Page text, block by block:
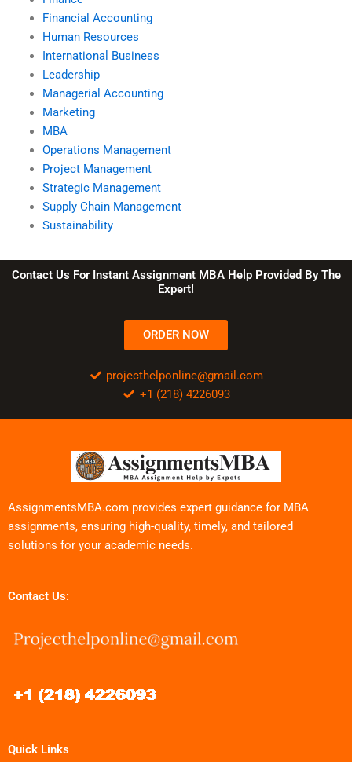
Financial Accounting
Human Resources
International Business
Leadership
Managerial Accounting
Marketing
MBA
Operations Management
Project Management
Strategic Management
Supply Chain Management
Sustainability
Contact Us For Instant Assignment MBA Help Provided By The
Expert!
ORDER NOW
projecthelponline@gmail.com
+1 (218) 4226093
AssignmentsMBA.com provides expert guidance for MBA
assignments, ensuring high-quality, timely, and tailored
solutions for your academic needs.
Contact Us:
Quick Links